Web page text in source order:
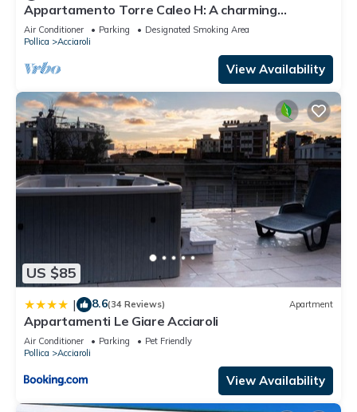
Appartamento Torre Caleo H: A charming
apartment located right on the beach, with Free
WI-FI.
Air Conditioner Parking
Designated Smoking Area
Pollica
Acciaroli
View Availability
US $85
| 8.6(34 Reviews) Apartment
Appartamenti Le Giare Acciaroli
Air Conditioner Parking
Pet Friendly
Pollica
Acciaroli
View Availability